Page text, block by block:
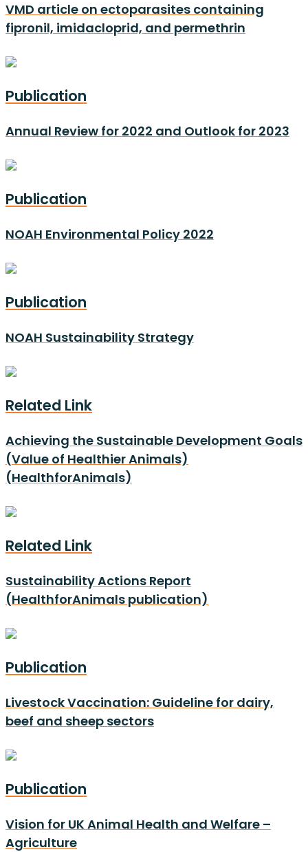
VMD article on ectoparasites containing
fipronil, imidacloprid, and permethrin
Publication
Annual Review for 2022 and Outlook for 2023
Publication
NOAH Environmental Policy 2022
Publication
NOAH Sustainability Strategy
Related Link
Achieving the Sustainable Development Goals
(Value of Healthier Animals)
(HealthforAnimals)
Related Link
Sustainability Actions Report
(HealthforAnimals publication)
Publication
Livestock Vaccination: Guideline for dairy,
beef and sheep sectors
Publication
Vision for UK Animal Health and Welfare –
Agriculture